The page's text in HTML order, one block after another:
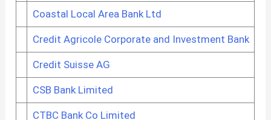
Coastal Local Area Bank Ltd
Credit Agricole Corporate and Investment Bank
Credit Suisse AG
CSB Bank Limited
CTBC Bank Co Limited